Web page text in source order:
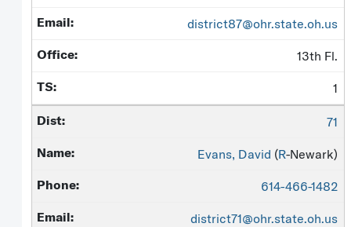
district87@ohr.state.oh.us
13th Fl.
1
71
Evans, David (R-Newark)
614-466-1482
district71@ohr.state.oh.us